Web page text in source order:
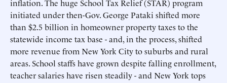
inflation. The huge School Tax Relief (STAR) program
initiated under then-Gov. George Pataki shifted more
than $2.5 billion in homeowner property taxes to the
statewide income tax base - and, in the process, shifted
more revenue from New York City to suburbs and rural
areas. School staffs have grown despite falling enrollment,
teacher salaries have risen steadily - and New York tops